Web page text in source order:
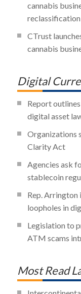
cannabis
reclassification
CTrust
cannabis
Digital
Report
digital asset
Organizations
Clarity Act
Agencies ask
stablecoin
Rep.
loopholes in
Legislation to
ATM scams
Most Read